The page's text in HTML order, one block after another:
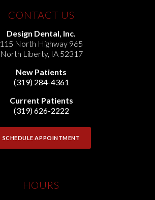
CONTACT US
Design Dental, Inc.
115 North Highway 965
North Liberty, IA 52317
New Patients
(319) 284-4361
Current Patients
(319) 626-2222
SCHEDULE APPOINTMENT
HOURS